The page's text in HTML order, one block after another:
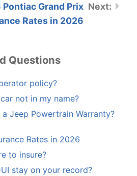
Grand Prix
Rates in 2026
Questions
policy?
not in my name?
Jeep Powertrain Warranty?
Rates in 2026
to insure?
stay on your record?